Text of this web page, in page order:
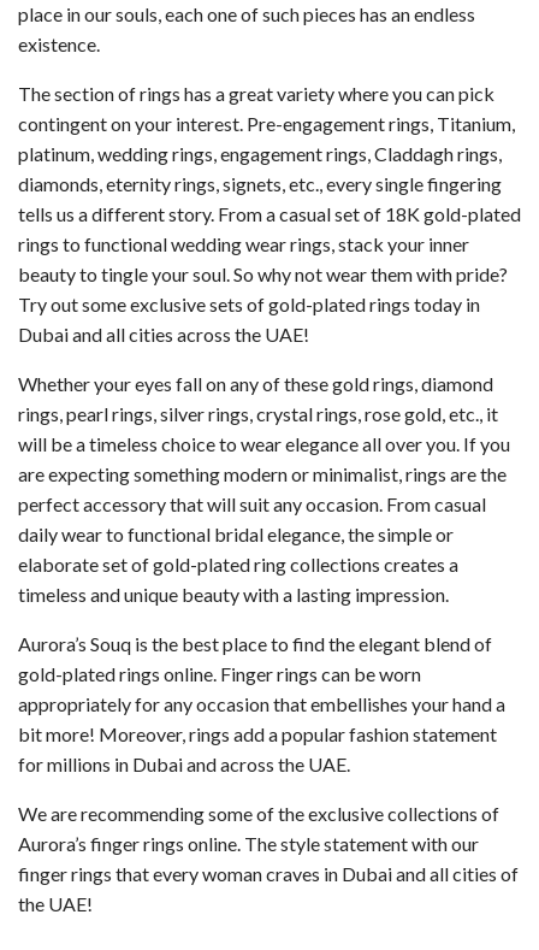
place in our souls, each one of such pieces has an endless
existence.
The section of rings has a great variety where you can pick
contingent on your interest. Pre-engagement rings, Titanium,
platinum, wedding rings, engagement rings, Claddagh rings,
diamonds, eternity rings, signets, etc., every single fingering
tells us a different story. From a casual set of 18K gold-plated
rings to functional wedding wear rings, stack your inner
beauty to tingle your soul. So why not wear them with pride?
Try out some exclusive sets of gold-plated rings today in
Dubai and all cities across the UAE!
Whether your eyes fall on any of these gold rings, diamond
rings, pearl rings, silver rings, crystal rings, rose gold, etc., it
will be a timeless choice to wear elegance all over you. If you
are expecting something modern or minimalist, rings are the
perfect accessory that will suit any occasion. From casual
daily wear to functional bridal elegance, the simple or
elaborate set of gold-plated ring collections creates a
timeless and unique beauty with a lasting impression.
Aurora’s Souq is the best place to find the elegant blend of
gold-plated rings online. Finger rings can be worn
appropriately for any occasion that embellishes your hand a
bit more! Moreover, rings add a popular fashion statement
for millions in Dubai and across the UAE.
We are recommending some of the exclusive collections of
Aurora’s finger rings online. The style statement with our
finger rings that every woman craves in Dubai and all cities of
the UAE!